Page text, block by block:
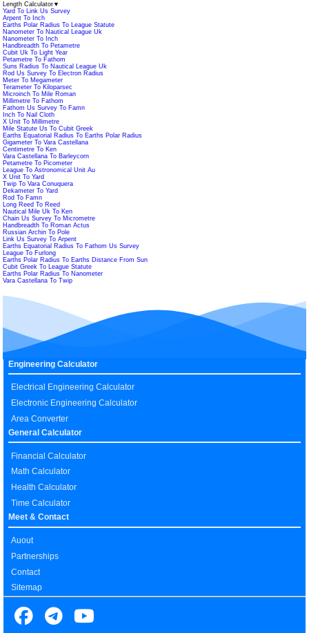
Length Calculator ▼
Yard To Link Us Survey
Arpent To Inch
Earths Polar Radius To League Statute
Nanometer To Nautical League Uk
Nanometer To Inch
Handbreadth To Petametre
Cubit Uk To Light Year
Petametre To Fathom
Suns Radius To Nautical League Uk
Rod Us Survey To Electron Radius
Meter To Megameter
Terameter To Kiloparsec
Microinch To Mile Roman
Millimetre To Fathom
Fathom Us Survey To Famn
Inch To Nail Cloth
X Unit To Millimetre
Mile Statute Us To Cubit Greek
Earths Equatorial Radius To Earths Polar Radius
Gigameter To Vara Castellana
Centimetre To Ken
Vara Castellana To Barleycorn
Petametre To Picometer
League To Astronomical Unit Au
X Unit To Yard
Twip To Vara Conuquera
Dekameter To Yard
Rod To Famn
Long Reed To Reed
Nautical Mile Uk To Ken
Chain Us Survey To Micrometre
Handbreadth To Roman Actus
Russian Archin To Pole
Link Us Survey To Arpent
Earths Equatorial Radius To Fathom Us Survey
League To Furlong
Earths Polar Radius To Earths Distance From Sun
Cubit Greek To League Statute
Earths Polar Radius To Nanometer
Vara Castellana To Twip
Engineering Calculator
Electrical Engineering Calculator
Electronic Engineering Calculator
Area Converter
General Calculator
Financial Calculator
Math Calculator
Health Calculator
Time Calculator
Meet & Contact
Auout
Partnerships
Contact
Sitemap